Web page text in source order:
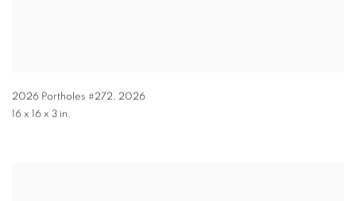
2026 Portholes #272, 2026
16 x 16 x 3 in.